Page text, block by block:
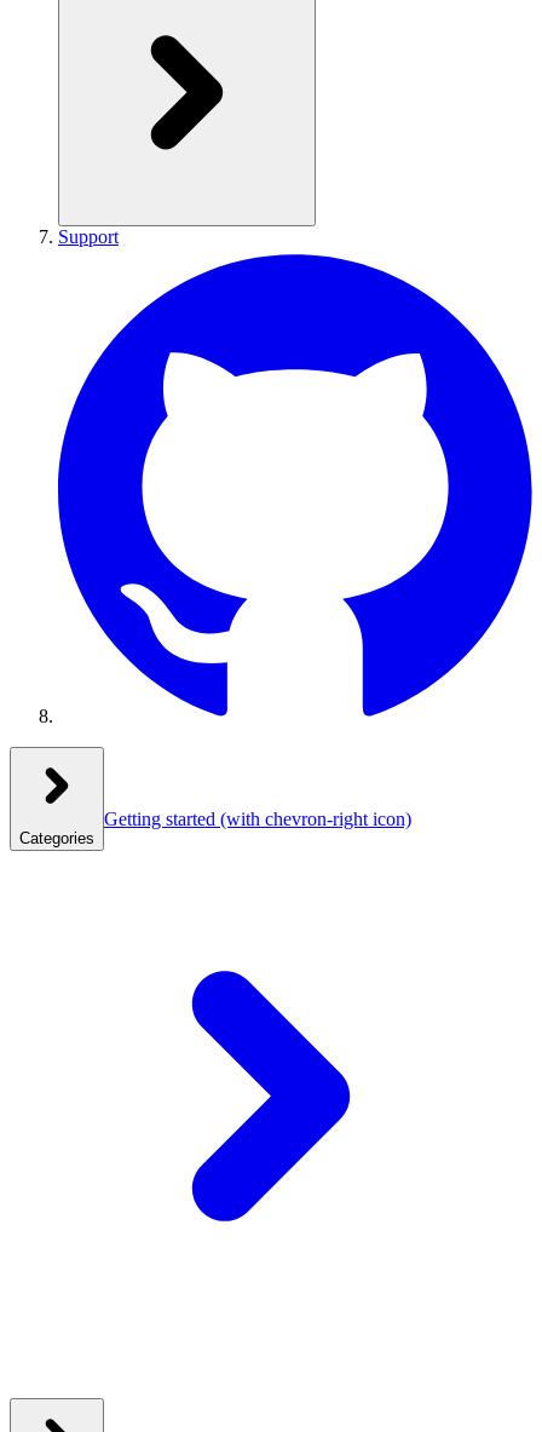
Support
Categories
Getting started (with chevron-right icon)